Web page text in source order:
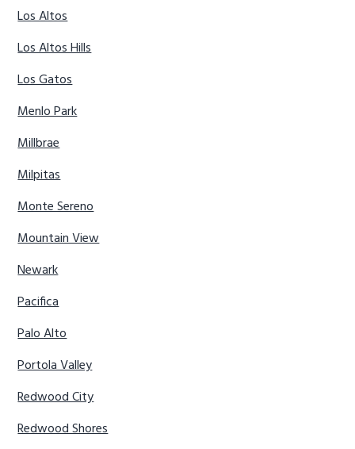
Los Altos
Los Altos Hills
Los Gatos
Menlo Park
Millbrae
Milpitas
Monte Sereno
Mountain View
Newark
Pacifica
Palo Alto
Portola Valley
Redwood City
Redwood Shores